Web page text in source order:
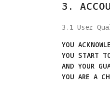
3.
3.1 User
YOU
YOU START
AND YOUR
YOU ARE A